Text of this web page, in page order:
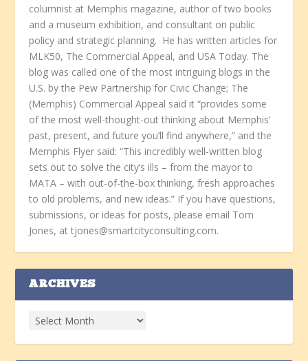
columnist at Memphis magazine, author of two books
and a museum exhibition, and consultant on public
policy and strategic planning. He has written articles for
MLK50, The Commercial Appeal, and USA Today. The
blog was called one of the most intriguing blogs in the
U.S. by the Pew Partnership for Civic Change; The
(Memphis) Commercial Appeal said it “provides some
of the most well-thought-out thinking about Memphis’
past, present, and future you’ll find anywhere,” and the
Memphis Flyer said: “This incredibly well-written blog
sets out to solve the city’s ills – from the mayor to
MATA – with out-of-the-box thinking, fresh approaches
to old problems, and new ideas.” If you have questions,
submissions, or ideas for posts, please email Tom
Jones, at tjones@smartcityconsulting.com.
ARCHIVES